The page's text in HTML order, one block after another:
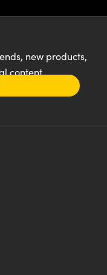
new products,
content